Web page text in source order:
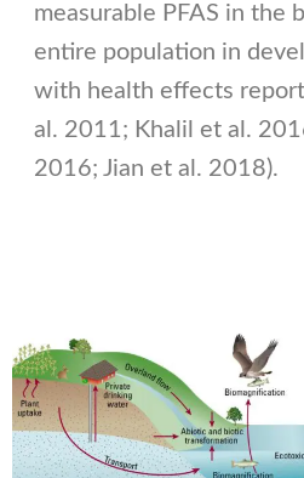
measurable PFAS in the
entire population in
with health effects
al. 2011; Khalil et al.
2016; Jian et al. 2018).